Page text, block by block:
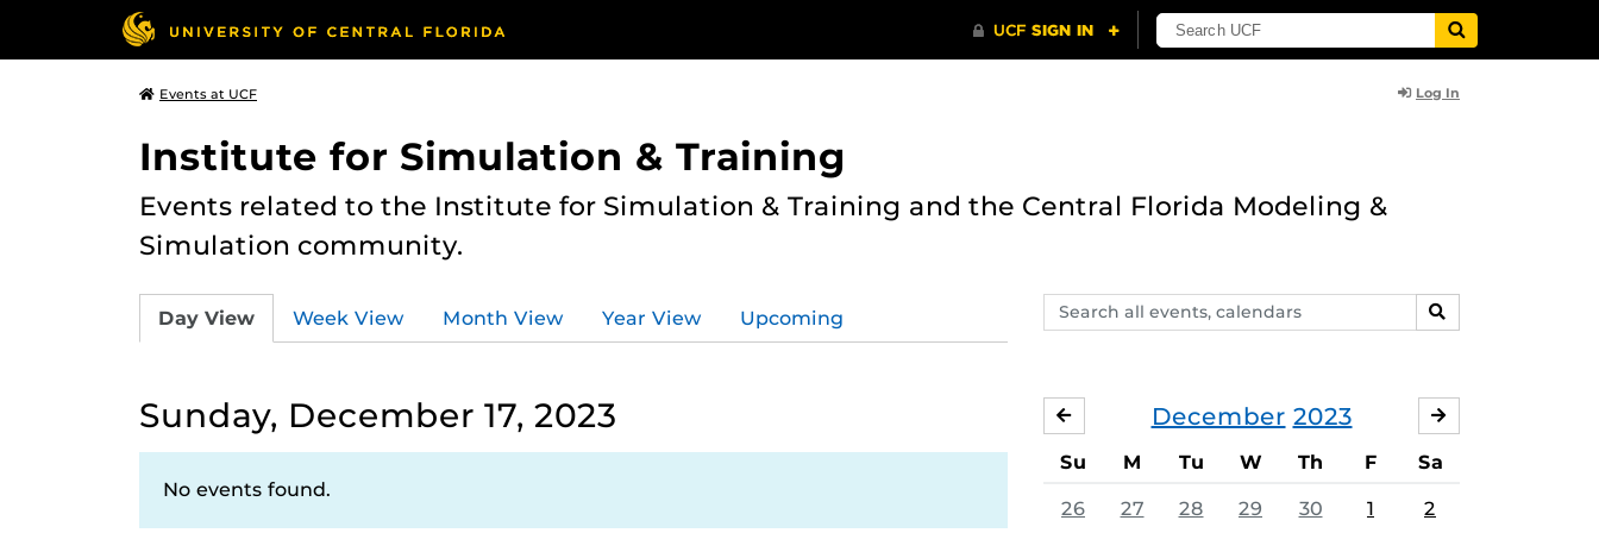
Events at UCF Log In
Institute for Simulation & Training
Events related to the Institute for Simulation & Training and the Central Florida Modeling &
Simulation community.
Search
events,
SEARCH
Day View Week View Month View Year View Upcoming
Sunday, December 17, 2023
No events found.
December 2023
NOVEMBER
Su M Tu W Th F Sa
26 27 28 29 30 1 2